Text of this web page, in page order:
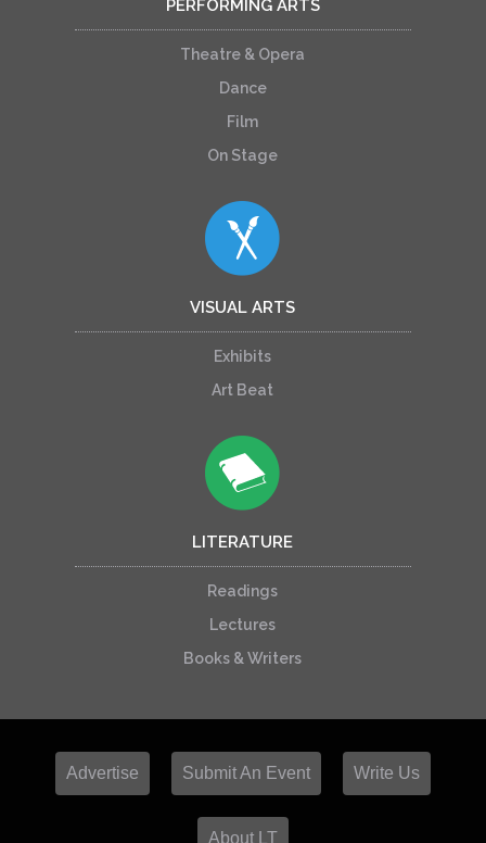
PERFORMING ARTS
Theatre & Opera
Dance
Film
On Stage
VISUAL ARTS
Exhibits
Art Beat
LITERATURE
Readings
Lectures
Books & Writers
Advertise Submit An Event Write Us
About LT